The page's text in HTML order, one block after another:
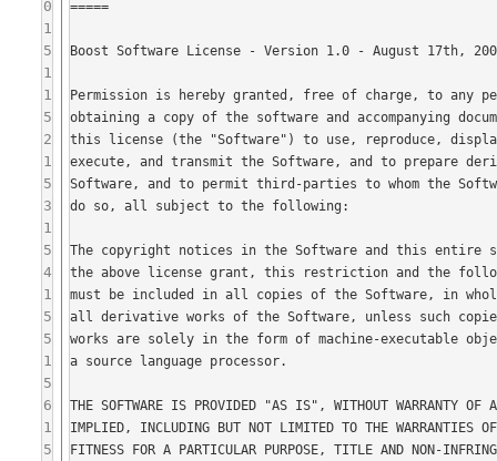
0
1
5
1
1
5
2
1
5
3
1
5
4
1
5
5
1
5
6
1
5